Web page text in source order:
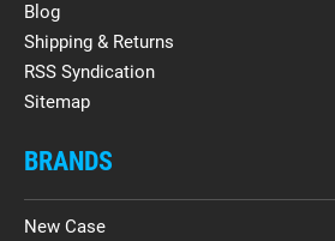
Blog
Shipping & Returns
RSS Syndication
Sitemap
BRANDS
New Case